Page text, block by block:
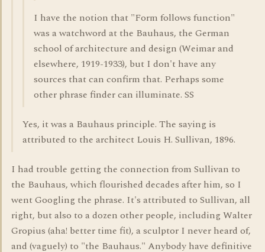
I have the notion that "Form follows function"
was a watchword at the Bauhaus, the German
school of architecture and design (Weimar and
elsewhere, 1919-1933), but I don't have any
sources that can confirm that. Perhaps some
other phrase finder can illuminate. SS
Yes, it was a Bauhaus principle. The saying is
attributed to the architect Louis H. Sullivan, 1896.
I had trouble getting the connection from Sullivan to
the Bauhaus, which flourished decades after him, so I
went Googling the phrase. It's attributed to Sullivan, all
right, but also to a dozen other people, including Walter
Gropius (aha! better time fit), a sculptor I never heard of,
and (vaguely) to "the Bauhaus." Anybody have definitive